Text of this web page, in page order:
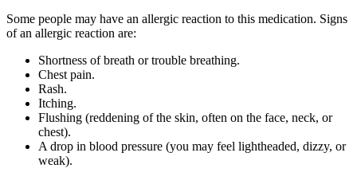
Some people may have an allergic reaction to this medication. Signs
of an allergic reaction are:
Shortness of breath or trouble breathing.
Chest pain.
Rash.
Itching.
Flushing (reddening of the skin, often on the face, neck, or
chest).
A drop in blood pressure (you may feel lightheaded, dizzy, or
weak).